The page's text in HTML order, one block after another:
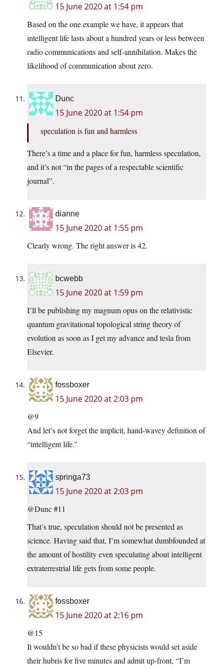
15 June 2020 at 1:54 pm
Based on the one example we have, it appears that
intelligent life lasts about a hundred years or less between
radio communications and self-annihilation. Makes the
likelihood of communication about zero.
Dunc
15 June 2020 at 1:54 pm
speculation is fun and harmless
There’s a time and a place for fun, harmless speculation,
and it’s not “in the pages of a respectable scientific
journal”.
dianne
15 June 2020 at 1:55 pm
Clearly wrong. The right answer is 42.
bcwebb
15 June 2020 at 1:59 pm
I’ll be publishing my magnum opus on the relativistic
quantum gravitational topological string theory of
evolution as soon as I get my advance and tesla from
Elsevier.
fossboxer
15 June 2020 at 2:03 pm
@9
And let’s not forget the implicit, hand-wavey definition of
“intelligent life.”
springa73
15 June 2020 at 2:03 pm
@Dunc #11
That’s true, speculation should not be presented as
science. Having said that, I’m somewhat dumbfounded at
the amount of hostility even speculating about intelligent
extraterrestrial life gets from some people.
fossboxer
15 June 2020 at 2:16 pm
@15
It wouldn’t be so bad if these physicists would set aside
their hubris for five minutes and admit up-front, “I’m